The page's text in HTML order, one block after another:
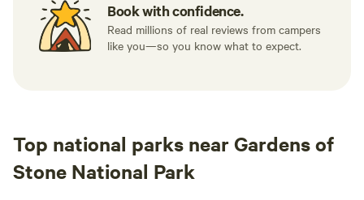
Book with confidence.
Read millions of real reviews from campers
like you—so you know what to expect.
Top national parks near Gardens of
Stone National Park